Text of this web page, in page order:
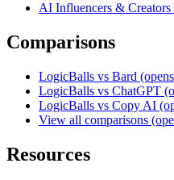
AI Influencers &
Comparisons
LogicBalls vs Bard
LogicBalls vs ChatGPT
LogicBalls vs Copy AI
View all comparisons
Resources